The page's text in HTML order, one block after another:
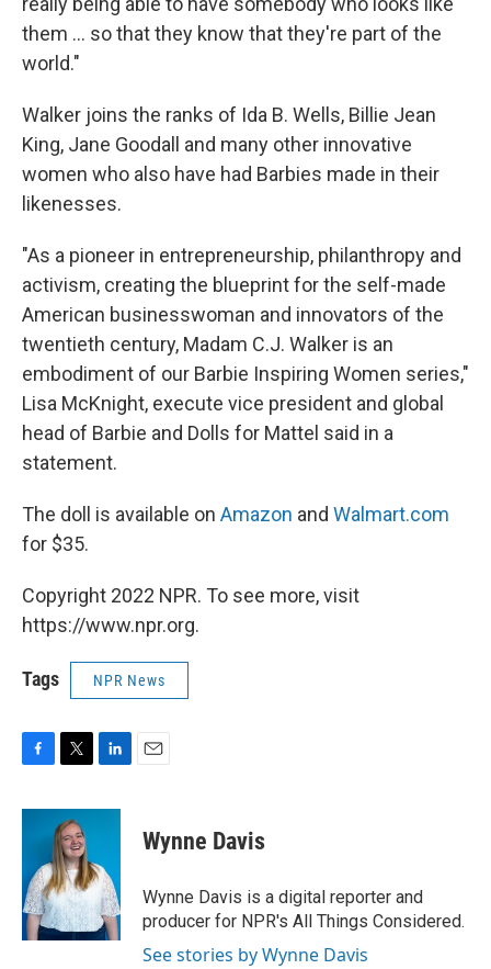
them ... so that they know that they're part of the
world."
Walker joins the ranks of Ida B. Wells, Billie Jean
King, Jane Goodall and many other innovative
women who also have had Barbies made in their
likenesses.
"As a pioneer in entrepreneurship, philanthropy and
activism, creating the blueprint for the self-made
American businesswoman and innovators of the
twentieth century, Madam C.J. Walker is an
embodiment of our Barbie Inspiring Women series,"
Lisa McKnight, execute vice president and global
head of Barbie and Dolls for Mattel said in a
statement.
The doll is available on Amazon and Walmart.com
for $35.
Copyright 2022 NPR. To see more, visit
https://www.npr.org.
Tags NPR News
c
o
o
k
i
t
t
e
r
n
d
I
n
Wynne Davis
Wynne Davis is a digital reporter and
producer for NPR's All Things Considered.
See stories by Wynne Davis